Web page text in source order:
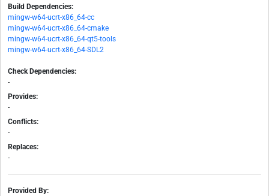
Build Dependencies:
mingw-w64-ucrt-x86_64-cc
mingw-w64-ucrt-x86_64-cmake
mingw-w64-ucrt-x86_64-qt5-tools
mingw-w64-ucrt-x86_64-SDL2
Check Dependencies:
-
Provides:
-
Conflicts:
-
Replaces:
-
Provided By: